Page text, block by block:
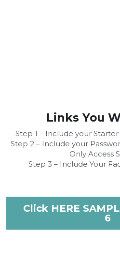
Links You
Step 1 – Include your
Step 2 – Include your
Only Access
Step 3 – Include Your
Click HERE
6